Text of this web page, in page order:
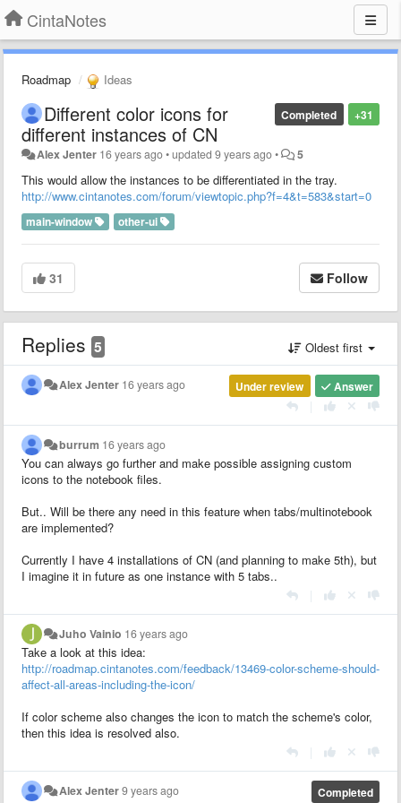
CintaNotes
Roadmap Ideas
+31
Completed
Different color icons for
different instances of CN
Alex Jenter 16 years ago•updated9 years ago• 5
This would allow the instances to be differentiated in the tray.
http://www.cintanotes.com/forum/viewtopic.php?f=4&t=583&start=0
main-window other-ui
31 Follow
Replies 5 Oldest first
Answer
Under review
Alex Jenter 16 years ago
burrum 16 years ago
You can always go further and make possible assigning custom
icons to the notebook files.
But.. Will be there any need in this feature when tabs/multinotebook
are implemented?
Currently I have 4 installations of CN (and planning to make 5th), but
I imagine it in future as one instance with 5 tabs..
Juho Vainio 16 years ago
Take a look at this idea:
http://roadmap.cintanotes.com/feedback/13469-color-scheme-should-
affect-all-areas-including-the-icon/
If color scheme also changes the icon to match the scheme's color,
then this idea is resolved also.
Completed
Alex Jenter9 years ago